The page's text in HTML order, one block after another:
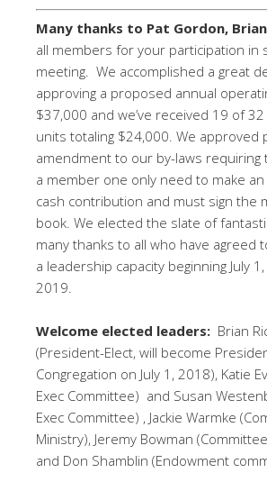
Many thanks to Pat Gordon,
all members for your participation in
meeting. We accomplished a great
approving a proposed annual
$37,000 and we’ve received 19 of
units totaling $24,000. We approved
amendment to our by-laws requiring
a member one only need to make
cash contribution and must sign the
book. We elected the slate of
many thanks to all who have agreed
a leadership capacity beginning July
2019.
Welcome elected leaders: Brian
(President-Elect, will become
Congregation on July 1, 2018), Katie
Exec Committee) and Susan
Exec Committee) , Jackie Warmke
Ministry), Jeremy Bowman
and Don Shamblin (Endowment